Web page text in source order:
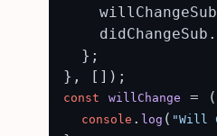
    didChangeSub.
  };
const willChange = (
console . log ( "Will